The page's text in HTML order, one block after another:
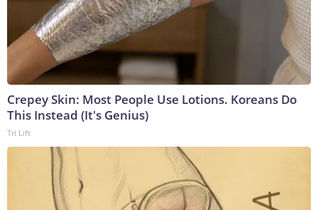
Crepey Skin: Most People Use Lotions. Koreans Do
This Instead (It's Genius)
Tri Lift